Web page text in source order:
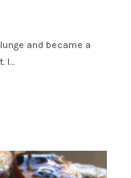
and became a
I…